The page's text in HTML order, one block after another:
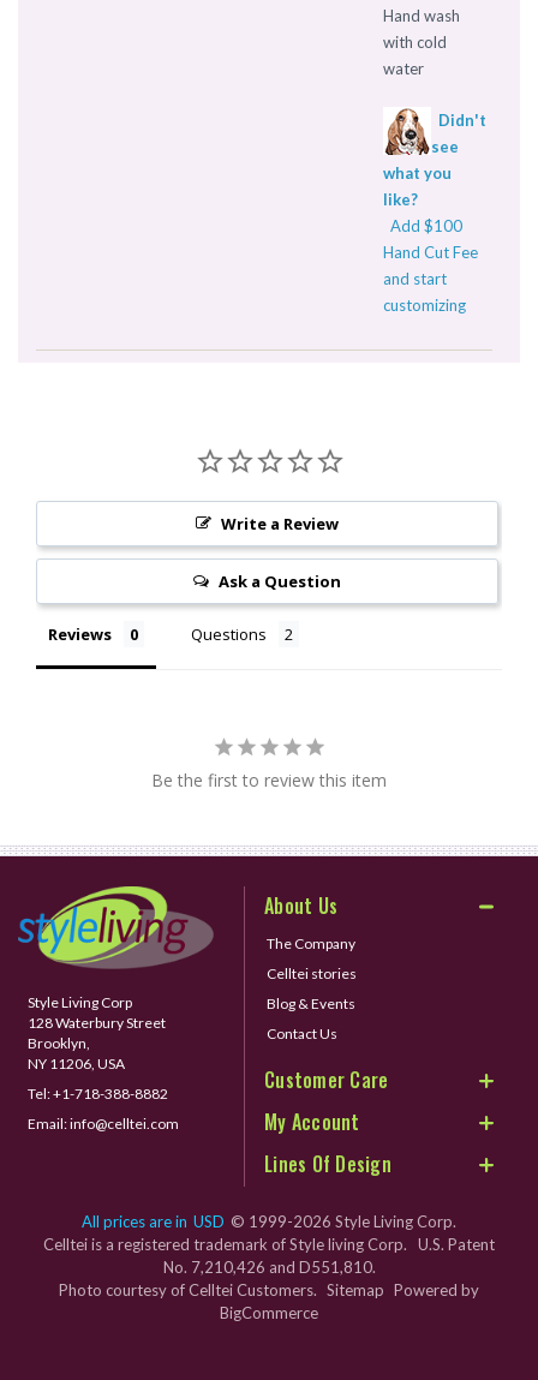
Hand wash
with cold
water
Didn't
see
what you
like?
Add $100
Hand Cut Fee
and start
customizing
Write a Review
Ask a Question
Reviews Questions
Be the first to review this item
Style Living Corp
128 Waterbury Street
Brooklyn,
NY 11206, USA
Tel:+1-718-388-8882
Email:info@celltei.com
About Us
The Company
Celltei stories
Blog & Events
Contact Us
Customer Care
My Account
Lines Of Design
All prices are in USD © 1999-2026 Style Living Corp.
Celltei is a registered trademark of Style living Corp. U.S. Patent
No. 7,210,426 and D551,810.
Photo courtesy of Celltei Customers. Sitemap Powered by
BigCommerce